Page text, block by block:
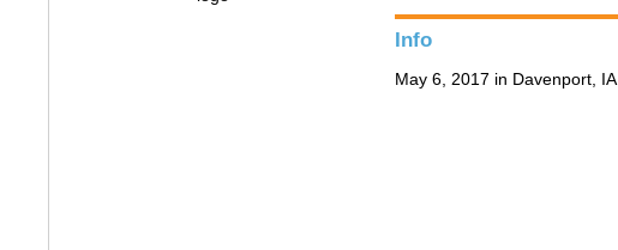
Info
May 6, 2017 in Davenport, IA